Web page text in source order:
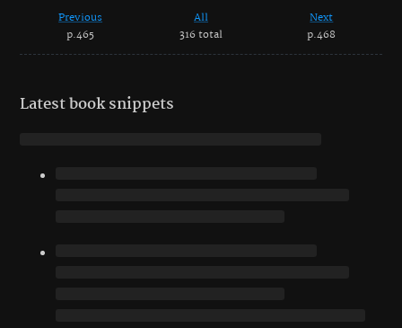
Previous
p.465
All
316 total
Next
p.468
Latest book snippets